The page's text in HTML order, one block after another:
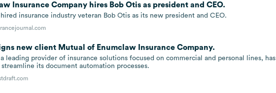
Insurance Company hires Bob Otis as president and CEO.
insurance industry veteran Bob Otis as its new president and CEO.
new client Mutual of Enumclaw Insurance Company.
leading provider of insurance solutions focused on commercial and personal lines, has
its document automation processes.